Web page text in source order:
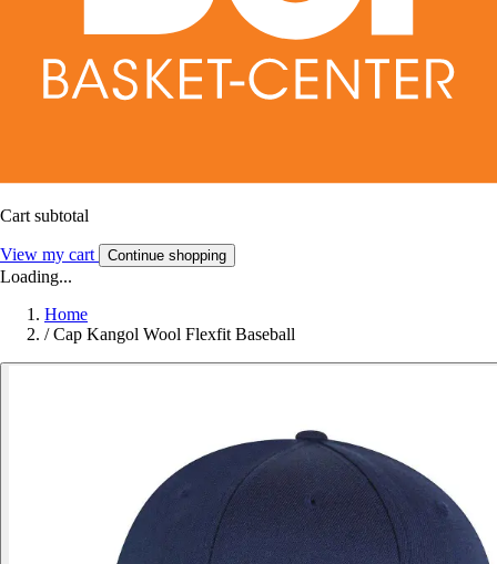
Cart subtotal
View my cart Continue shopping
Loading...
Home
/ Cap Kangol Wool Flexfit Baseball